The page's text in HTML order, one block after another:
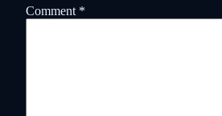
Comment *